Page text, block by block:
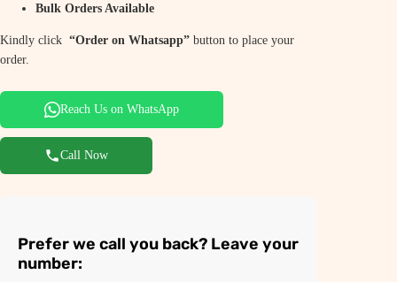
Bulk Orders Available
Kindly click “Order on Whatsapp” button to place your
order.
Reach Us on WhatsApp
Call Now
Prefer we call you back? Leave your
number: